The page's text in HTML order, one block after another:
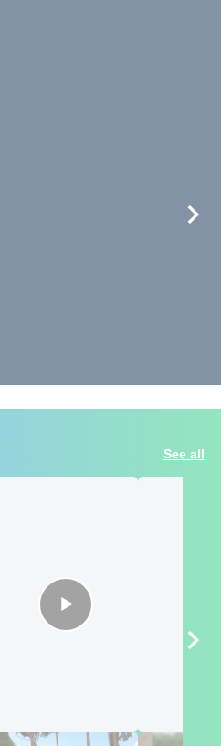
See all